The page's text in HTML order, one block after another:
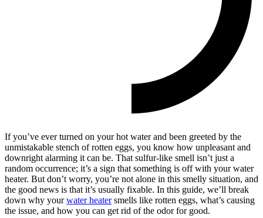
If you’ve ever turned on your hot water and been greeted by the
unmistakable stench of rotten eggs, you know how unpleasant and
downright alarming it can be. That sulfur-like smell isn’t just a
random occurrence; it’s a sign that something is off with your water
heater. But don’t worry, you’re not alone in this smelly situation, and
the good news is that it’s usually fixable. In this guide, we’ll break
down why yourwater heatersmells like rotten eggs, what’s causing
the issue, and how you can get rid of the odor for good.